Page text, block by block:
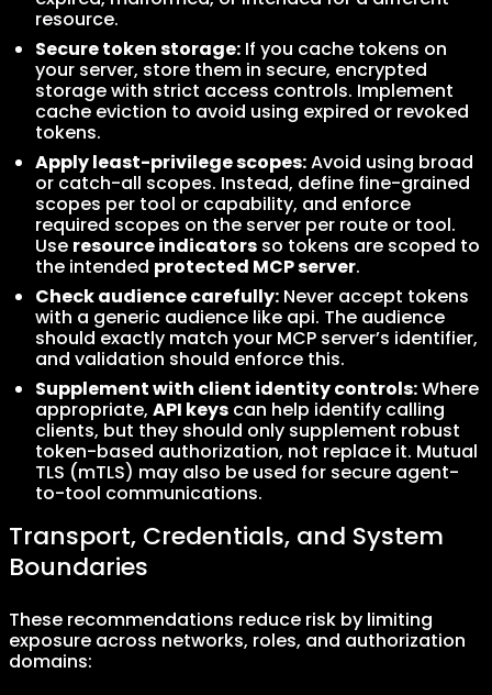
resource.
Secure token storage: If you cache tokens on
your server, store them in secure, encrypted
storage with strict access controls. Implement
cache eviction to avoid using expired or revoked
tokens.
Apply least-privilege scopes:Avoid using broad
or catch-all scopes. Instead, define fine-grained
scopes per tool or capability, and enforce
required scopes on the server per route or tool.
Use resource indicators so tokens are scoped to
the intended protected MCP server.
Check audience carefully: Never accept tokens
with a generic audience like api. The audience
should exactly match your MCP server’s identifier,
and validation should enforce this.
Supplement with client identity controls:Where
appropriate, API keys can help identify calling
clients, but they should only supplement robust
token-based authorization, not replace it. Mutual
TLS (mTLS) may also be used for secure agent-
to-tool communications.
Transport, Credentials, and System
Boundaries
These recommendations reduce risk by limiting
exposure across networks, roles, and authorization
domains: